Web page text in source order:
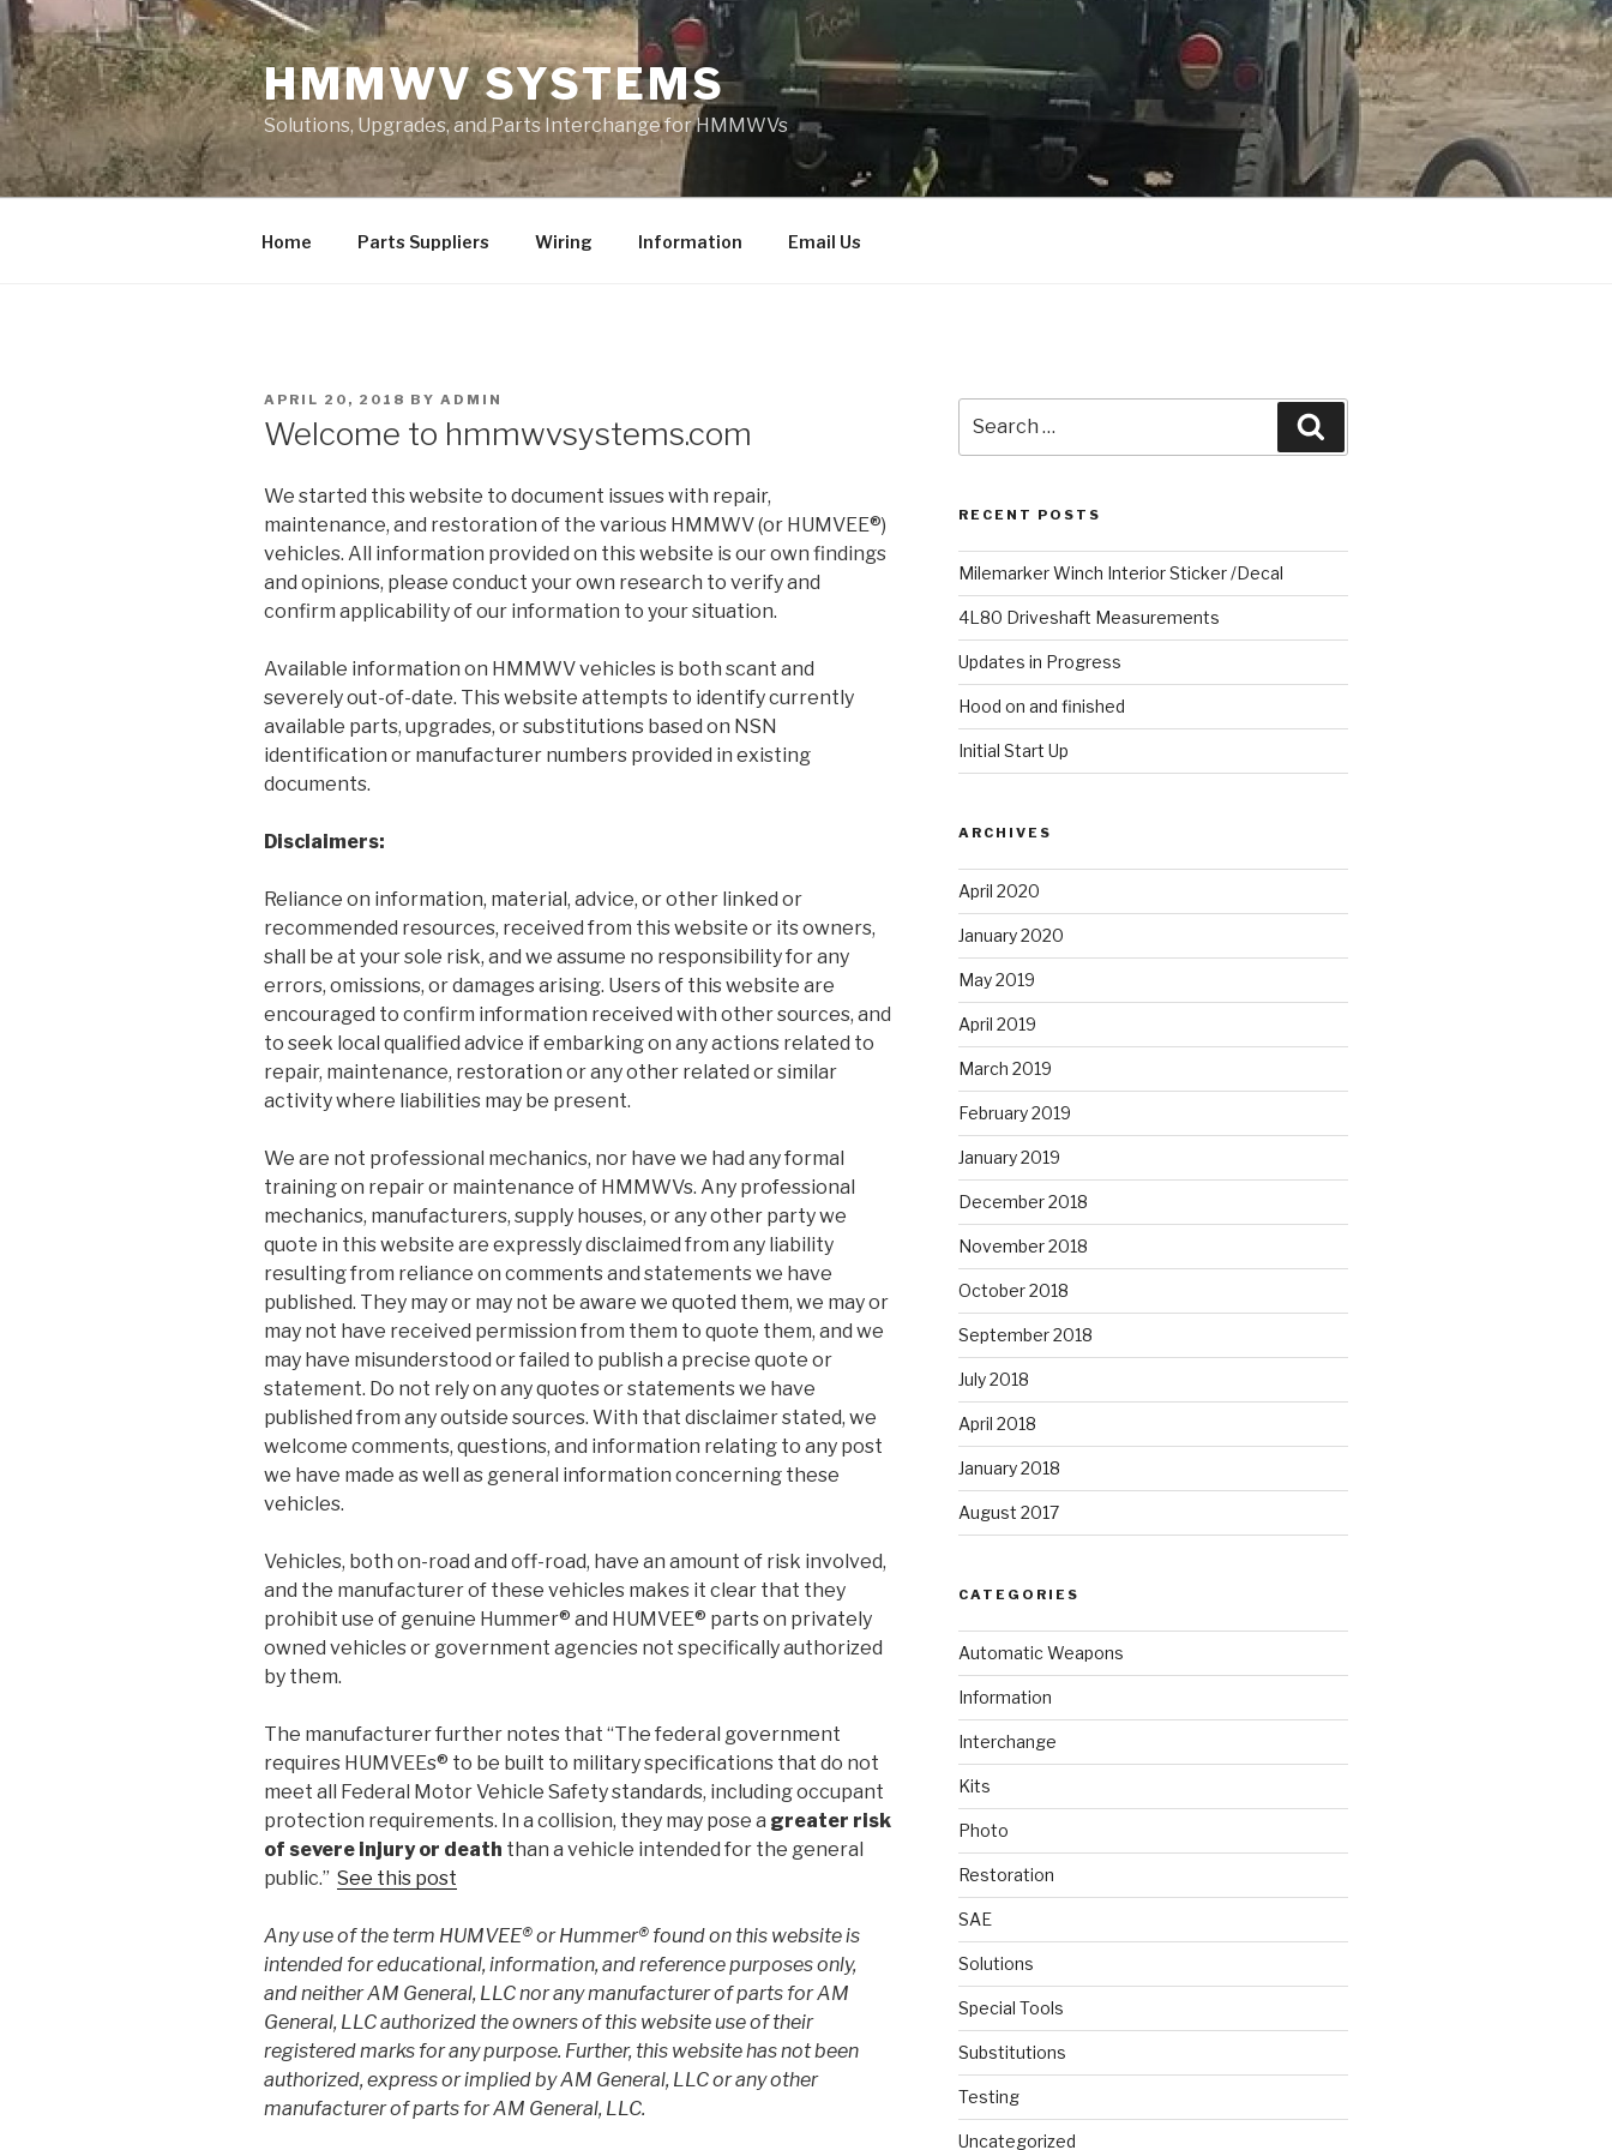
Skip
to
content
HMMWV SYSTEMS
Solutions, Upgrades, and Parts Interchange for HMMWVs
Home Parts Suppliers Wiring Information Email Us
POSTED
ON
APRIL 20, 2018 BY ADMIN
Welcome to hmmwvsystems.com
We started this website to document issues with repair,
maintenance, and restoration of the various HMMWV (or HUMVEE®)
vehicles. All information provided on this website is our own findings
and opinions, please conduct your own research to verify and
confirm applicability of our information to your situation.
Available information on HMMWV vehicles is both scant and
severely out-of-date. This website attempts to identify currently
available parts, upgrades, or substitutions based on NSN
identification or manufacturer numbers provided in existing
documents.
Disclaimers:
Reliance on information, material, advice, or other linked or
recommended resources, received from this website or its owners,
shall be at your sole risk, and we assume no responsibility for any
errors, omissions, or damages arising. Users of this website are
encouraged to confirm information received with other sources, and
to seek local qualified advice if embarking on any actions related to
repair, maintenance, restoration or any other related or similar
activity where liabilities may be present.
We are not professional mechanics, nor have we had any formal
training on repair or maintenance of HMMWVs. Any professional
mechanics, manufacturers, supply houses, or any other party we
quote in this website are expressly disclaimed from any liability
resulting from reliance on comments and statements we have
published. They may or may not be aware we quoted them, we may or
may not have received permission from them to quote them, and we
may have misunderstood or failed to publish a precise quote or
statement. Do not rely on any quotes or statements we have
published from any outside sources. With that disclaimer stated, we
welcome comments, questions, and information relating to any post
we have made as well as general information concerning these
vehicles.
Vehicles, both on-road and off-road, have an amount of risk involved,
and the manufacturer of these vehicles makes it clear that they
prohibit use of genuine Hummer® and HUMVEE® parts on privately
owned vehicles or government agencies not specifically authorized
by them.
The manufacturer further notes that “The federal government
requires HUMVEEs® to be built to military specifications that do not
meet all Federal Motor Vehicle Safety standards, including occupant
protection requirements. In a collision, they may pose a greater risk
of severe injury or death than a vehicle intended for the general
public.” See this post
Any use of the term HUMVEE® or Hummer® found on this website is
intended for educational, information, and reference purposes only,
and neither AM General, LLC nor any manufacturer of parts for AM
General, LLC authorized the owners of this website use of their
registered marks for any purpose. Further, this website has not been
authorized, express or implied by AM General, LLC or any other
manufacturer of parts for AM General, LLC.
for:
RECENT POSTS
Milemarker Winch Interior Sticker /Decal
4L80 Driveshaft Measurements
Updates in Progress
Hood on and finished
Initial Start Up
ARCHIVES
April 2020
January 2020
May 2019
April 2019
March 2019
February 2019
January 2019
December 2018
November 2018
October 2018
September 2018
July 2018
April 2018
January 2018
August 2017
CATEGORIES
Automatic Weapons
Information
Interchange
Kits
Photo
Restoration
SAE
Solutions
Special Tools
Substitutions
Testing
Uncategorized